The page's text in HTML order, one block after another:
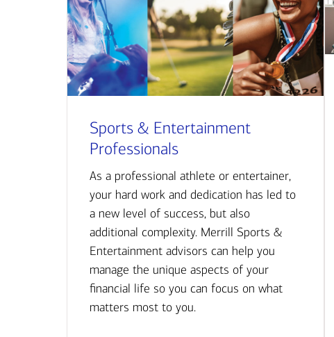
Sports & Entertainment
Professionals
As a professional athlete or entertainer,
your hard work and dedication has led to
a new level of success, but also
additional complexity. Merrill Sports &
Entertainment advisors can help you
manage the unique aspects of your
financial life so you can focus on what
matters most to you.